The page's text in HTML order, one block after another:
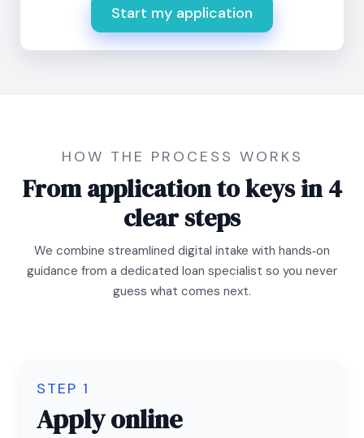
Start my application
HOW THE PROCESS WORKS
From application to keys in 4
clear steps
We combine streamlined digital intake with hands‑on
guidance from a dedicated loan specialist so you never
guess what comes next.
STEP 1
Apply online